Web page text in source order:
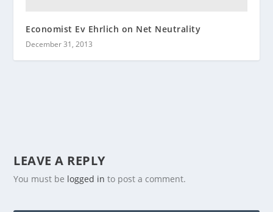
Economist Ev Ehrlich on Net Neutrality
December 31, 2013
LEAVE A REPLY
You must be logged in to post a comment.